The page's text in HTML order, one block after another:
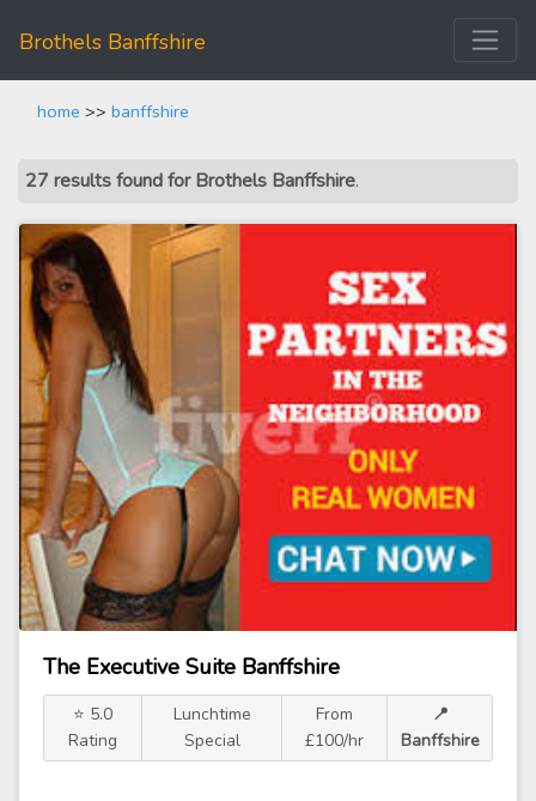
Brothels Banffshire
home >> banffshire
27 results found for Brothels Banffshire.
The Executive Suite Banffshire
⭐ 5.0
Rating
Lunchtime
Special
From
£100/hr
📍
Banffshire